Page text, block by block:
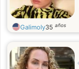
Galimoly35 años